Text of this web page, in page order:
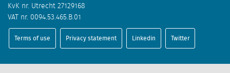
KvK nr. Utrecht 27129168
VAT nr. 0094.53.465.B.01
Terms of use Privacy statement Linkedin Twitter